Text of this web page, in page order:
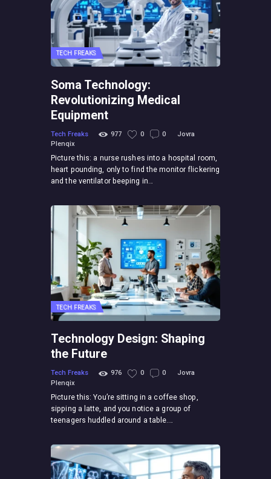
TECH FREAKS
Soma Technology:
Revolutionizing Medical
Equipment
Tech Freaks 977 0 0
Jovra
Plenqix
Picture this: a nurse rushes into a hospital room,
heart pounding, only to find the monitor flickering
and the ventilator beeping in…
TECH FREAKS
Technology Design: Shaping
the Future
Tech Freaks 976 0 0
Jovra
Plenqix
Picture this: You’re sitting in a coffee shop,
sipping a latte, and you notice a group of
teenagers huddled around a table.…